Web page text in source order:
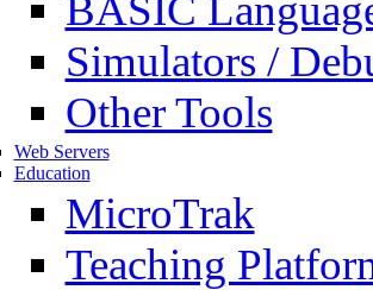
BASIC
Simulators /
Other Tools
Web Servers
Education
MicroTrak
Teaching